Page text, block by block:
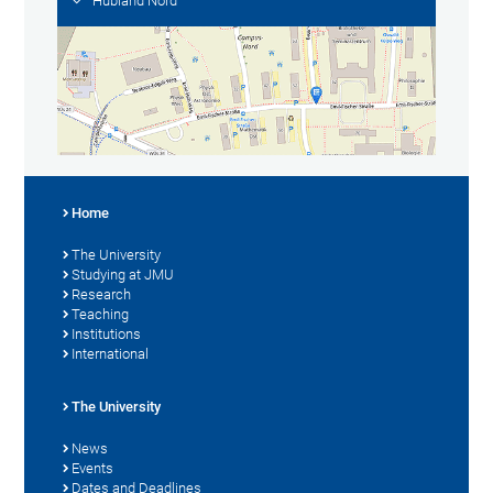
Home
The University
Studying at JMU
Research
Teaching
Institutions
International
The University
News
Events
Dates and Deadlines